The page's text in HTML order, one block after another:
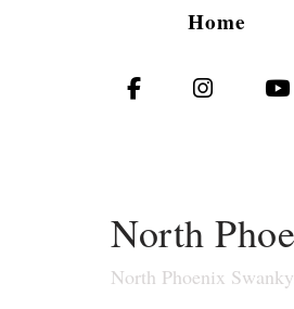
Home
Facebook Instagram
North
North Phoenix